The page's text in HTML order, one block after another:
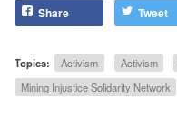
Share Tweet
Topics: Activism Activism
Mining Injustice Solidarity Network